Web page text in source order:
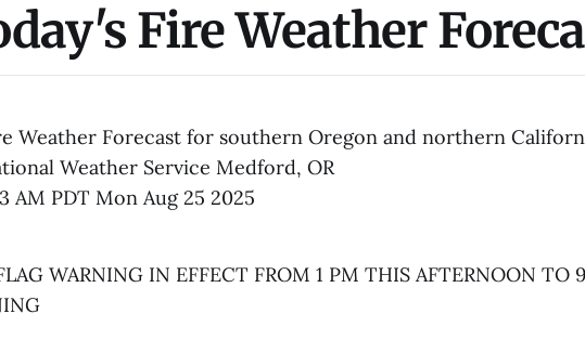
Fire Weather
Weather Forecast for southern Oregon and northern
Weather Service Medford, OR
AM PDT Mon Aug 25 2025
WARNING IN EFFECT FROM 1 PM THIS AFTERNOON TO